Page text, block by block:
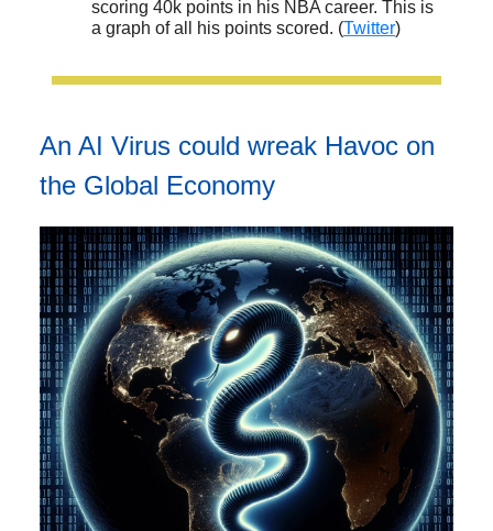
scoring 40k points in his NBA career. This is
a graph of all his points scored. (Twitter)
An AI Virus could wreak Havoc on
the Global Economy